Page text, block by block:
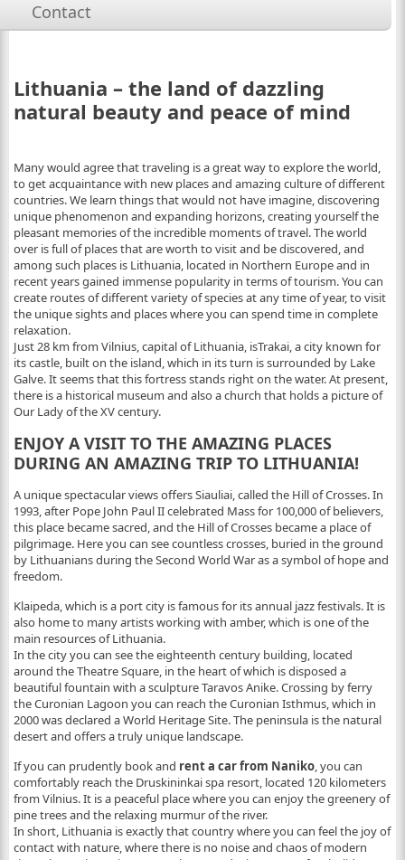
Contact
Lithuania – the land of dazzling
natural beauty and peace of mind
Many would agree that traveling is a great way to explore the world,
to get acquaintance with new places and amazing culture of different
countries. We learn things that would not have imagine, discovering
unique phenomenon and expanding horizons, creating yourself the
pleasant memories of the incredible moments of travel.The world
over is full of places that are worth to visit and be discovered, and
among such places is Lithuania, located in Northern Europe and in
recent years gained immense popularity in terms of tourism. You can
create routes of different variety of species at any time of year, to visit
the unique sights and places where you can spend time in complete
relaxation.
Just 28 km from Vilnius, capital of Lithuania, isTrakai, a city known for
its castle, built on the island, which in its turn is surrounded by Lake
Galve. It seems that this fortress stands right on the water. At present,
there is a historical museum and also a church that holds a picture of
Our Lady of the XV century.
ENJOY A VISIT TO THE AMAZING PLACES
DURING AN AMAZING TRIP TO LITHUANIA!
A unique spectacular views offers Siauliai, called the Hill of Crosses. In
1993, after Pope John Paul II celebrated Mass for 100,000 of believers,
this place became sacred, and the Hill of Crosses became a place of
pilgrimage. Here you can see countless crosses, buried in the ground
by Lithuanians during the Second World War as a symbol of hope and
freedom.
Klaipeda, which is a port city is famous for its annual jazz festivals. It is
also home to many artists working with amber, which is one of the
main resources of Lithuania.
In the city you can see the eighteenth century building, located
around the Theatre Square, in the heart of which is disposed a
beautiful fountain with a sculpture Taravos Anike. Crossing by ferry
the Curonian Lagoon you can reach the Curonian Isthmus, which in
2000 was declared a World Heritage Site. The peninsula is the natural
desert and offers a truly unique landscape.
If you can prudently book and rent a car from Naniko, you can
comfortably reach the Druskininkai spa resort, located 120 kilometers
from Vilnius. It is a peaceful place where you can enjoy the greenery of
pine trees and the relaxing murmur of the river.
In short, Lithuania is exactly that country where you can feel the joy of
contact with nature, where there is no noise and chaos of modern